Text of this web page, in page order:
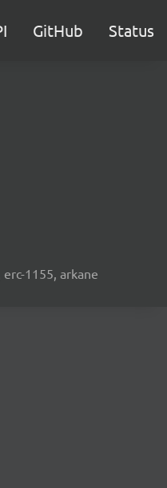
GitHub Status
1155, arkane